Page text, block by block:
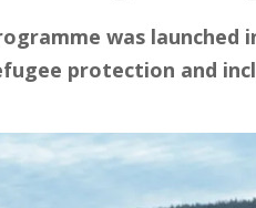
was
protection and